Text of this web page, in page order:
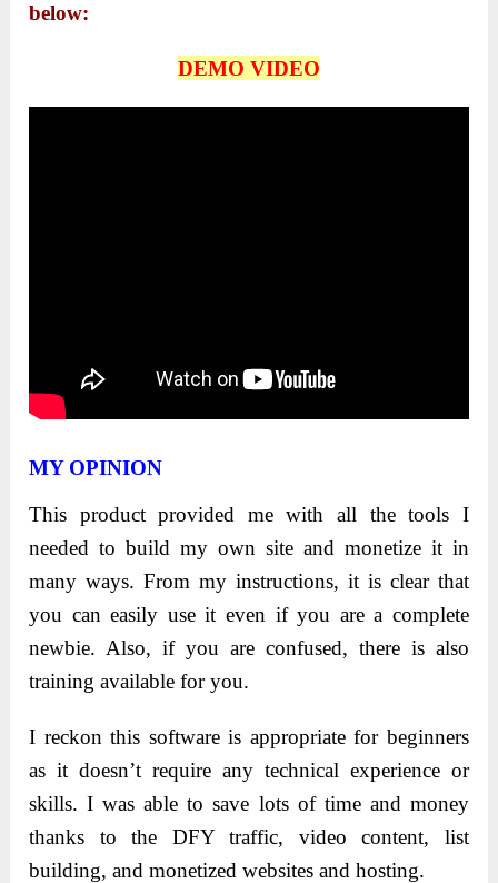
below:
DEMO VIDEO
MY OPINION
This product provided me with all the tools I
needed to build my own site and monetize it in
many ways. From my instructions, it is clear that
you can easily use it even if you are a complete
newbie. Also, if you are confused, there is also
training available for you.
I reckon this software is appropriate for beginners
as it doesn’t require any technical experience or
skills. I was able to save lots of time and money
thanks to the DFY traffic, video content, list
building, and monetized websites and hosting.